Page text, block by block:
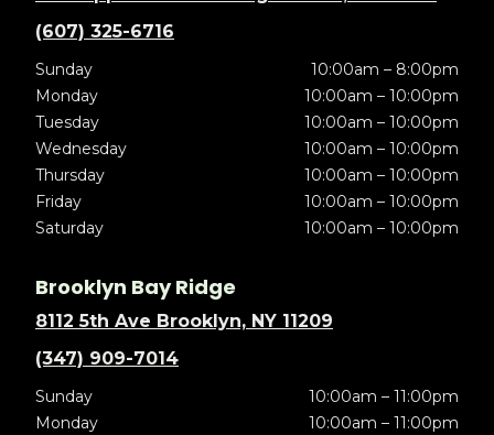
(607) 325-6716
Sunday
10:00am – 8:00pm
Monday
10:00am – 10:00pm
Tuesday
10:00am – 10:00pm
Wednesday
10:00am – 10:00pm
Thursday
10:00am – 10:00pm
Friday
10:00am – 10:00pm
Saturday
10:00am – 10:00pm
Brooklyn Bay Ridge
8112 5th Ave Brooklyn, NY 11209
(347) 909-7014
Sunday
10:00am – 11:00pm
Monday
10:00am – 11:00pm